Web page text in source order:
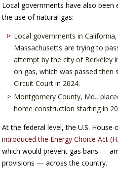
Local governments have also been
the use of natural gas:
Local governments in
Massachusetts are trying to
attempt by the city of Berkeley
on gas, which was passed then
Circuit Court in 2024.
Montgomery County, Md.,
home construction starting in
At the federal level, the U.S. House
introduced the Energy Choice Act
which would prevent gas bans —
provisions — across the country.